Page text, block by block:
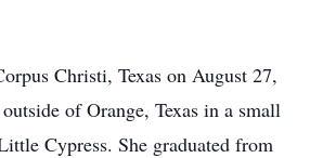
Christi, Texas on August 27,
of Orange, Texas in a small
Cypress. She graduated from